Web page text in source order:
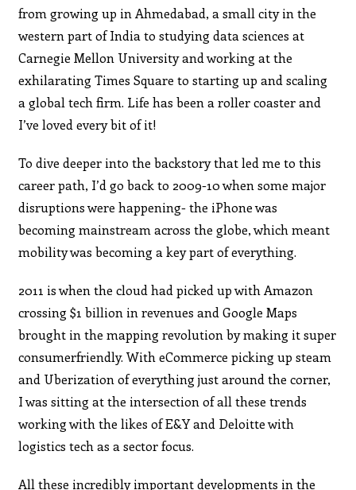
from growing up in Ahmedabad, a small city in the
western part of India to studying data sciences at
Carnegie Mellon University and working at the
exhilarating Times Square to starting up and scaling
a global tech firm. Life has been a roller coaster and
I’ve loved every bit of it!
To dive deeper into the backstory that led me to this
career path, I’d go back to 2009-10 when some major
disruptions were happening- the iPhone was
becoming mainstream across the globe, which meant
mobility was becoming a key part of everything.
2011 is when the cloud had picked up with Amazon
crossing $1 billion in revenues and Google Maps
brought in the mapping revolution by making it super
consumerfriendly. With eCommerce picking up steam
and Uberization of everything just around the corner,
I was sitting at the intersection of all these trends
working with the likes of E&Y and Deloitte with
logistics tech as a sector focus.
All these incredibly important developments in the